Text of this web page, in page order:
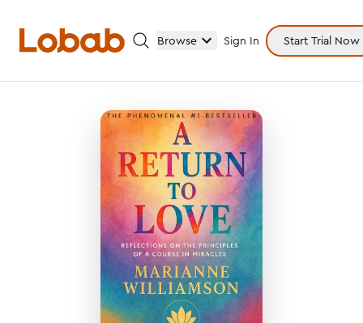
Browse Sign In Start Trial Now
Categories
Hmm!
There are no books in shelf yet.